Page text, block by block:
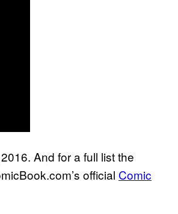
And for a full list the
official Comic